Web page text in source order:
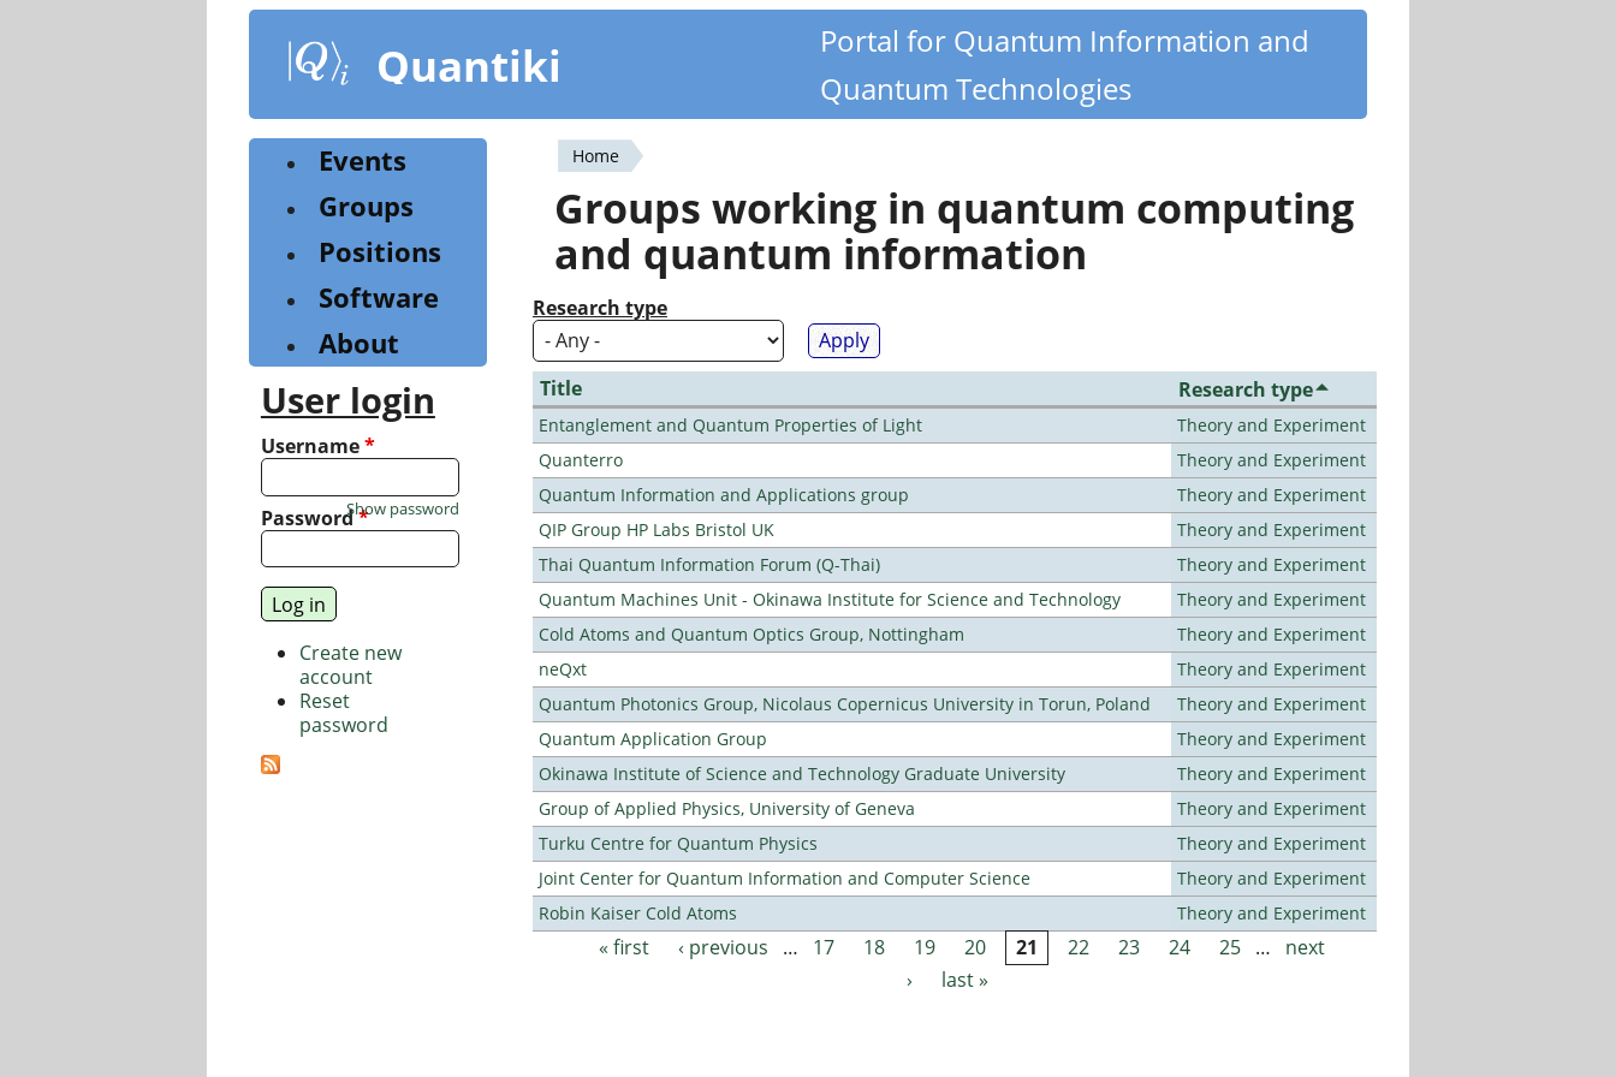
content
Quantiki
Portal for Quantum Information and
Quantum Technologies
You
are
here
Home
Groups working in quantum computing
and quantum information
Research type
Title Research type
Entanglement and Quantum Properties of Light
Theory and Experiment
Quanterro
Theory and Experiment
Quantum Information and Applications group
Theory and Experiment
QIP Group HP Labs Bristol UK
Theory and Experiment
Thai Quantum Information Forum (Q-Thai)
Theory and Experiment
Quantum Machines Unit - Okinawa Institute for Science and Technology
Theory and Experiment
Cold Atoms and Quantum Optics Group, Nottingham
Theory and Experiment
neQxt
Theory and Experiment
Quantum Photonics Group, Nicolaus Copernicus University in Torun, Poland
Theory and Experiment
Quantum Application Group
Theory and Experiment
Okinawa Institute of Science and Technology Graduate University
Theory and Experiment
Group of Applied Physics, University of Geneva
Theory and Experiment
Turku Centre for Quantum Physics
Theory and Experiment
Joint Center for Quantum Information and Computer Science
Theory and Experiment
Robin Kaiser Cold Atoms
Theory and Experiment
Pages
« first ‹ previous … 17 18 19 20 21 22 23 24 25 …
next
›
last »
Events
Groups
Positions
Software
About
User login
Username*
Password*
Show password
Create new
account
Reset
password